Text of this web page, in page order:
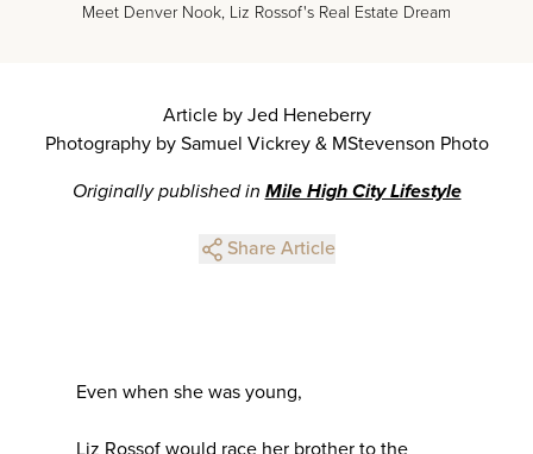
Meet Denver Nook, Liz Rossof's Real Estate Dream
Article by Jed Heneberry
Photography by Samuel Vickrey & MStevenson Photo
Originally published in Mile High City Lifestyle
Share Article
Even when she was young,
Liz Rossof would race her brother to the